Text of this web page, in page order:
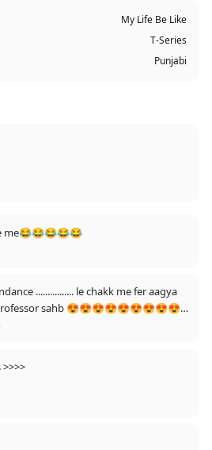
My Life Be Like
T-Series
Punjabi
me😂😂😂😂😂
................ le chakk me fer aagya
professor sahb 😍😍😍😍😍😍😍😍😍
Luv u Parmish bhai